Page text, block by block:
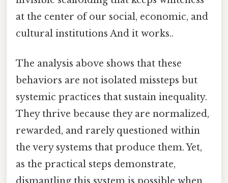
at the center of our social, economic, and
cultural institutions And it works..
The analysis above shows that these
behaviors are not isolated missteps but
systemic practices that sustain inequality.
They thrive because they are normalized,
rewarded, and rarely questioned within
the very systems that produce them. Yet,
as the practical steps demonstrate,